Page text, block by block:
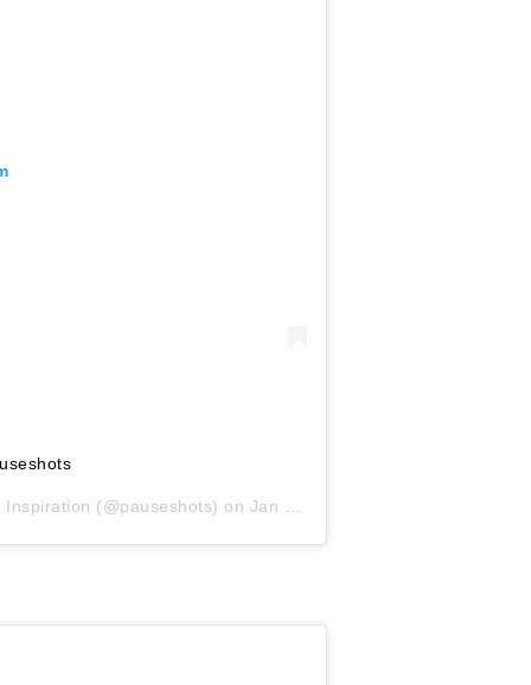
Inspiration (@pauseshots) on Jan 26, 2019 at 6:14am PST